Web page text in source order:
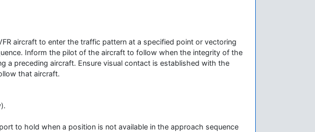
aircraft to enter the traffic pattern at a specified point or vectoring
Inform the pilot of the aircraft to follow when the integrity of the
a preceding aircraft. Ensure visual contact is established with the
that aircraft.
to hold when a position is not available in the approach sequence